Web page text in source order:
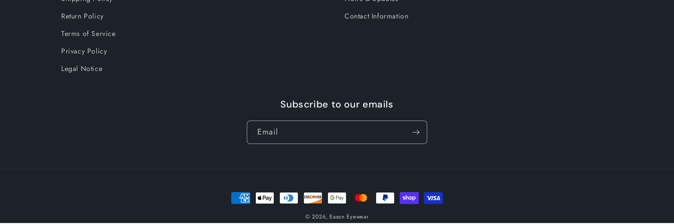
Return Policy
Terms of Service
Privacy Policy
Legal Notice
Contact Information
Subscribe to our emails
Email
Payment
© 2026, Eason Eyewear